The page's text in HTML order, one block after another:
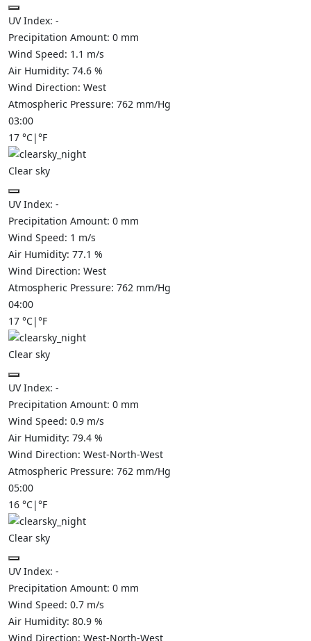
UV Index: -
Precipitation Amount: 0 mm
Wind Speed: 1.1 m/s
Air Humidity: 74.6 %
Wind Direction: West
Atmospheric Pressure: 762 mm/Hg
03:00
17 °C|°F
Clear sky
UV Index: -
Precipitation Amount: 0 mm
Wind Speed: 1 m/s
Air Humidity: 77.1 %
Wind Direction: West
Atmospheric Pressure: 762 mm/Hg
04:00
17 °C|°F
Clear sky
UV Index: -
Precipitation Amount: 0 mm
Wind Speed: 0.9 m/s
Air Humidity: 79.4 %
Wind Direction: West-North-West
Atmospheric Pressure: 762 mm/Hg
05:00
16 °C|°F
Clear sky
UV Index: -
Precipitation Amount: 0 mm
Wind Speed: 0.7 m/s
Air Humidity: 80.9 %
Wind Direction: West-North-West